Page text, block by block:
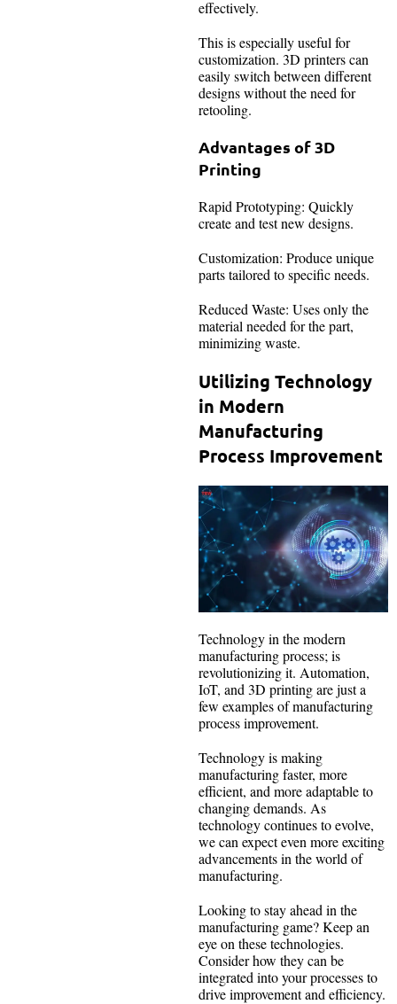
effectively.
This is especially useful for
customization. 3D printers can
easily switch between different
designs without the need for
retooling.
Advantages of 3D
Printing
Rapid Prototyping: Quickly
create and test new designs.
Customization: Produce unique
parts tailored to specific needs.
Reduced Waste: Uses only the
material needed for the part,
minimizing waste.
Utilizing Technology
in Modern
Manufacturing
Process Improvement
Technology in the modern
manufacturing process; is
revolutionizing it. Automation,
IoT, and 3D printing are just a
few examples of manufacturing
process improvement.
Technology is making
manufacturing faster, more
efficient, and more adaptable to
changing demands. As
technology continues to evolve,
we can expect even more exciting
advancements in the world of
manufacturing.
Looking to stay ahead in the
manufacturing game? Keep an
eye on these technologies.
Consider how they can be
integrated into your processes to
drive improvement and efficiency.